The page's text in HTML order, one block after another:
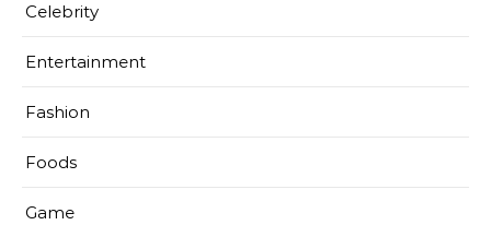
Celebrity
Entertainment
Fashion
Foods
Game